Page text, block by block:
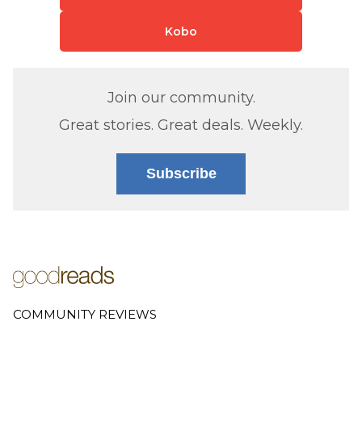
Kobo
Join our community.
Great stories. Great deals. Weekly.
Subscribe
COMMUNITY REVIEWS